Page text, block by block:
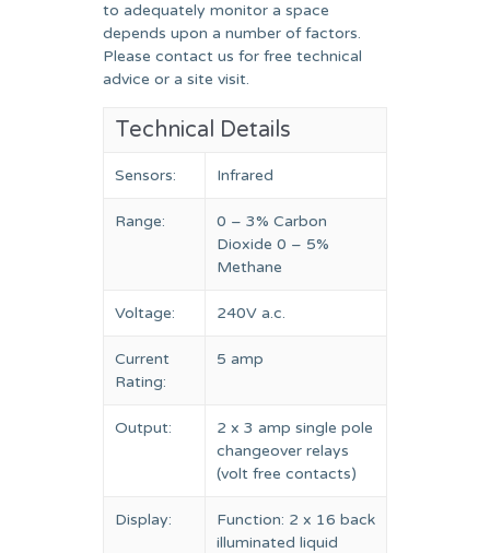
to adequately monitor a space
depends upon a number of factors.
Please contact us for free technical
advice or a site visit.
Technical Details
Sensors: Infrared
Range:
0 – 3% Carbon
Dioxide 0 – 5%
Methane
Voltage: 240V a.c.
Current
Rating:
5 amp
Output:
2 x 3 amp single pole
changeover relays
(volt free contacts)
Display:
Function: 2 x 16 back
illuminated liquid